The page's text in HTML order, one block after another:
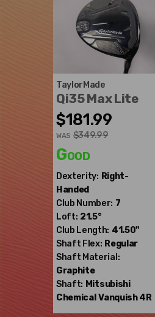
TaylorMade
Qi35 Max Lite
$181.99
WAS $349.99
Good
Dexterity: Right-
Handed
Club Number: 7
Loft: 21.5°
Club Length: 41.50"
Shaft Flex: Regular
Shaft Material:
Graphite
Shaft: Mitsubishi
Chemical Vanquish 4R